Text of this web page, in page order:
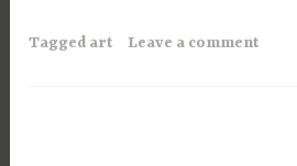
Tagged art Leave a comment